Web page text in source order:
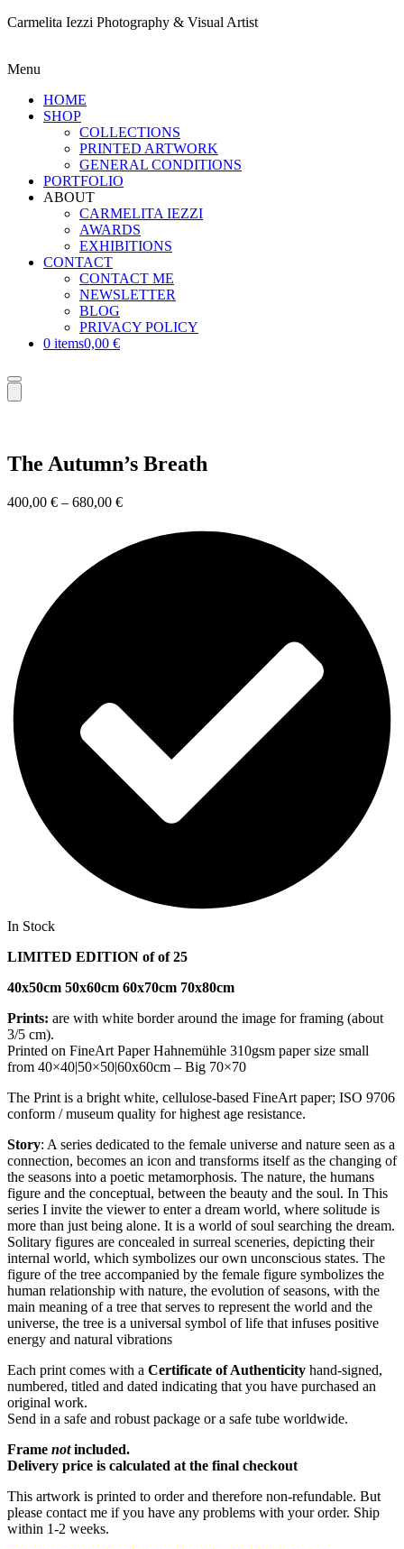
Carmelita Iezzi Photography & Visual Artist
Menu
HOME
SHOP
COLLECTIONS
PRINTED ARTWORK
GENERAL CONDITIONS
PORTFOLIO
ABOUT
CARMELITA IEZZI
AWARDS
EXHIBITIONS
CONTACT
CONTACT ME
NEWSLETTER
BLOG
PRIVACY POLICY
0 items0,00 €
The Autumn’s Breath
400,00 € – 680,00 €
In Stock
LIMITED EDITION of of 25
40x50cm 50x60cm 60x70cm 70x80cm
Prints: are with white border around the image for framing (about
3/5 cm).
Printed on FineArt Paper Hahnemühle 310gsm paper size small
from 40×40|50×50|60x60cm – Big 70×70
The Print is a bright white, cellulose-based FineArt paper; ISO 9706
conform / museum quality for highest age resistance.
Story: A series dedicated to the female universe and nature seen as a
connection, becomes an icon and transforms itself as the changing of
the seasons into a poetic metamorphosis. The nature, the humans
figure and the conceptual, between the beauty and the soul. In This
series I invite the viewer to enter a dream world, where solitude is
more than just being alone. It is a world of soul searching the dream.
Solitary figures are concealed in surreal sceneries, depicting their
internal world, which symbolizes our own unconscious states. The
figure of the tree accompanied by the female figure symbolizes the
human relationship with nature, the evolution of seasons, with the
main meaning of a tree that serves to represent the world and the
universe, the tree is a universal symbol of life that infuses positive
energy and natural vibrations
Each print comes with a Certificate of Authenticity hand-signed,
numbered, titled and dated indicating that you have purchased an
original work.
Send in a safe and robust package or a safe tube worldwide.
Frame notincluded.
Delivery price is calculated at the final checkout
This artwork is printed to order and therefore non-refundable. But
please contact me if you have any problems with your order. Ship
within 1-2 weeks.